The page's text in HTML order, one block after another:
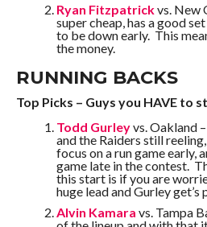
Ryan Fitzpatrickvs. New
super cheap, has a good
to be down early. This
the money.
RUNNING BACKS
Top Picks – Guys you HAVE to
Todd Gurleyvs. Oakland
and the Raiders still
focus on a run game early,
game late in the contest.
this start is if you are
huge lead and Gurley
Alvin Kamara vs. Tampa